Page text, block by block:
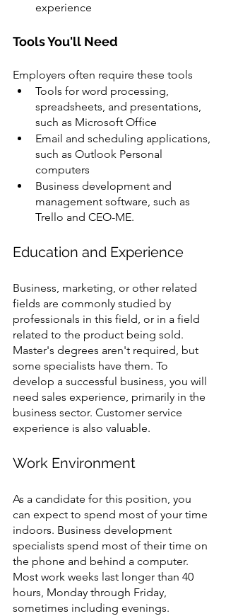
experience
Tools You'll Need
Employers often require these tools
Tools for word processing,
spreadsheets, and presentations,
such as Microsoft Office
Email and scheduling applications,
such as Outlook Personal
computers
Business development and
management software, such as
Trello and CEO-ME.
Education and Experience
Business, marketing, or other related
fields are commonly studied by
professionals in this field, or in a field
related to the product being sold.
Master's degrees aren't required, but
some specialists have them. To
develop a successful business, you will
need sales experience, primarily in the
business sector. Customer service
experience is also valuable.
Work Environment
As a candidate for this position, you
can expect to spend most of your time
indoors. Business development
specialists spend most of their time on
the phone and behind a computer.
Most work weeks last longer than 40
hours, Monday through Friday,
sometimes including evenings.